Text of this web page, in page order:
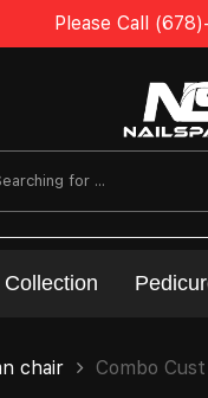
Please Call
Collection
chair Combo